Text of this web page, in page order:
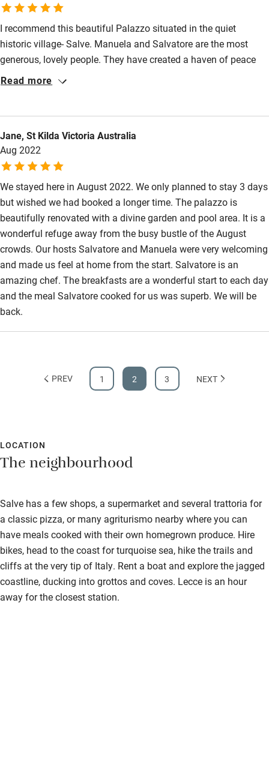
I recommend this beautiful Palazzo situated in the quiet
historic village- Salve. Manuela and Salvatore are the most
generous, lovely people. They have created a haven of peace
and relaxation. The Interior design of the Palazzo is exquisite
satisfying. Manuela and Salvatore are very special and they
make the perfect hosts for this unique place to stay in the
Salento region.
Read more
Jane, St Kilda Victoria Australia
Aug 2022
We stayed here in August 2022. We only planned to stay 3 days
but wished we had booked a longer time. The palazzo is
beautifully renovated with a divine garden and pool area. It is a
wonderful refuge away from the busy bustle of the August
crowds. Our hosts Salvatore and Manuela were very welcoming
and made us feel at home from the start. Salvatore is an
amazing chef. The breakfasts are a wonderful start to each day
and the meal Salvatore cooked for us was superb. We will be
back.
PREV 1 2 3 NEXT
LOCATION
The neighbourhood
Salve has a few shops, a supermarket and several trattoria for
a classic pizza, or many agriturismo nearby where you can
have meals cooked with their own homegrown produce. Hire
bikes, head to the coast for turquoise sea, hike the trails and
cliffs at the very tip of Italy. Rent a boat and explore the jagged
coastline, ducking into grottos and coves. Lecce is an hour
away for the closest station.